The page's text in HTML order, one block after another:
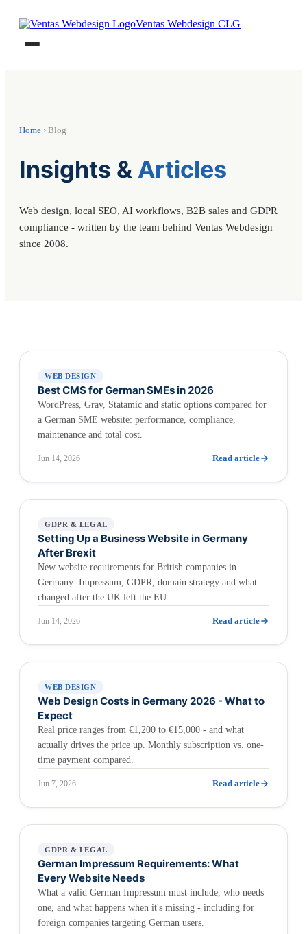
Ventas Webdesign CLG
Home › Blog
Insights & Articles
Web design, local SEO, AI workflows, B2B sales and GDPR
compliance - written by the team behind Ventas Webdesign
since 2008.
WEB DESIGN
Best CMS for German SMEs in 2026
WordPress, Grav, Statamic and static options compared for
a German SME website: performance, compliance,
maintenance and total cost.
Jun 14, 2026 Read article
GDPR & LEGAL
Setting Up a Business Website in Germany
After Brexit
New website requirements for British companies in
Germany: Impressum, GDPR, domain strategy and what
changed after the UK left the EU.
Jun 14, 2026 Read article
WEB DESIGN
Web Design Costs in Germany 2026 - What to
Expect
Real price ranges from €1,200 to €15,000 - and what
actually drives the price up. Monthly subscription vs. one-
time payment compared.
Jun 7, 2026 Read article
GDPR & LEGAL
German Impressum Requirements: What
Every Website Needs
What a valid German Impressum must include, who needs
one, and what happens when it's missing - including for
foreign companies targeting German users.